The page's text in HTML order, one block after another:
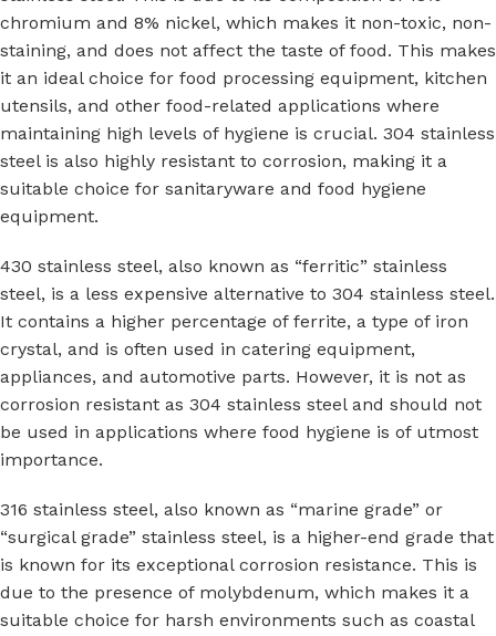
chromium and 8% nickel, which makes it non-toxic, non-
staining, and does not affect the taste of food. This makes
it an ideal choice for food processing equipment, kitchen
utensils, and other food-related applications where
maintaining high levels of hygiene is crucial. 304 stainless
steel is also highly resistant to corrosion, making it a
suitable choice for sanitaryware and food hygiene
equipment.
430 stainless steel, also known as “ferritic” stainless
steel, is a less expensive alternative to 304 stainless steel.
It contains a higher percentage of ferrite, a type of iron
crystal, and is often used in catering equipment,
appliances, and automotive parts. However, it is not as
corrosion resistant as 304 stainless steel and should not
be used in applications where food hygiene is of utmost
importance.
316 stainless steel, also known as “marine grade” or
“surgical grade” stainless steel, is a higher-end grade that
is known for its exceptional corrosion resistance. This is
due to the presence of molybdenum, which makes it a
suitable choice for harsh environments such as coastal